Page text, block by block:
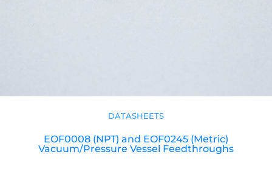
DATASHEETS
EOF0008 (NPT) and EOF0245 (Metric)
Vacuum/Pressure Vessel Feedthroughs